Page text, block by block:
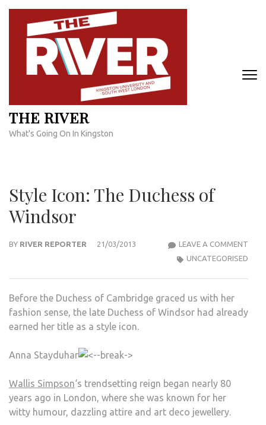
Skip
content
THE RIVER
What's Going On In Kingston
Style Icon: The Duchess of
Windsor
BY RIVER REPORTER 21/03/2013 LEAVE A COMMENT
UNCATEGORISED
Before the Duchess of Cambridge graced us with her
fashion sense, the late Duchess of Windsor had already
earned her title as a style icon.
Anna Stayduhar
Wallis Simpson‘s trendsetting reign began nearly 80
years ago in London, where she was known for her
witty humour, dazzling attire and art deco jewellery.